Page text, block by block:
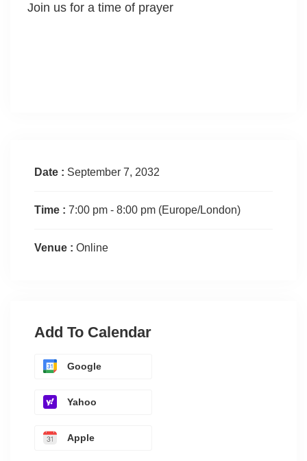
Join us for a time of prayer
Date : September 7, 2032
Time : 7:00 pm - 8:00 pm (Europe/London)
Venue : Online
Add To Calendar
Google
Yahoo
Apple